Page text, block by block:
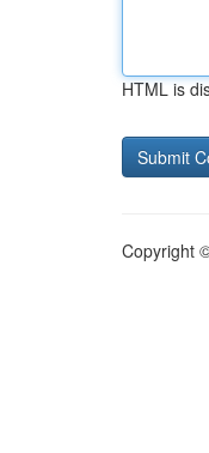
HTML is
Copyright